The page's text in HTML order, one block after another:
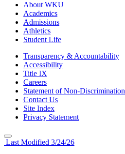
About WKU
Academics
Admissions
Athletics
Student Life
Transparency & Accountability
Accessibility
Title IX
Careers
Statement of Non-Discrimination
Contact Us
Site Index
Privacy Statement
Last Modified 3/24/26